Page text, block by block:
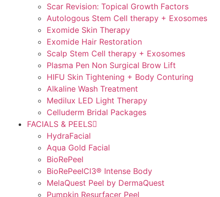
Scar Revision: Topical Growth Factors
Autologous Stem Cell therapy + Exosomes
Exomide Skin Therapy
Exomide Hair Restoration
Scalp Stem Cell therapy + Exosomes
Plasma Pen Non Surgical Brow Lift
HIFU Skin Tightening + Body Conturing
Alkaline Wash Treatment
Medilux LED Light Therapy
Celluderm Bridal Packages
FACIALS & PEELS
HydraFacial
Aqua Gold Facial
BioRePeel
BioRePeelCl3® Intense Body
MelaQuest Peel by DermaQuest
Pumpkin Resurfacer Peel